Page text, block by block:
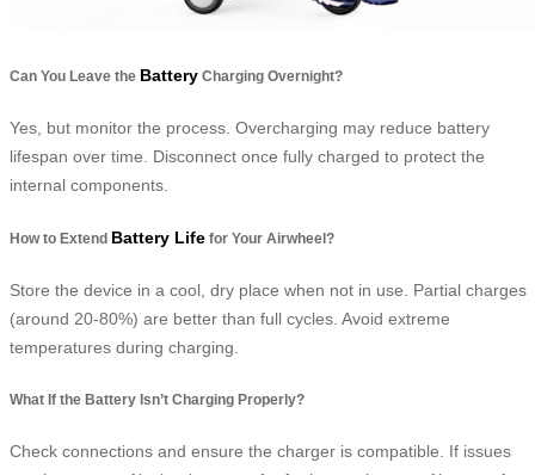
Can You Leave the Battery Charging Overnight?
Yes, but monitor the process. Overcharging may reduce battery
lifespan over time. Disconnect once fully charged to protect the
internal components.
How to Extend Battery Life for Your Airwheel?
Store the device in a cool, dry place when not in use. Partial charges
(around 20-80%) are better than full cycles. Avoid extreme
temperatures during charging.
What If the Battery Isn’t Charging Properly?
Check connections and ensure the charger is compatible. If issues